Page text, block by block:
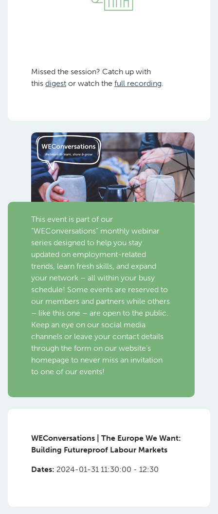
Missed the session? Catch up with
this digest or watch the full recording.
This event is part of our
“WEConversations” monthly webinar
series designed to help you stay
updated on employment-related
trends, learn fresh skills, and expand
your network – all within your busy
schedule! Some events are reserved to
our members and partners while others
– like this one – are open to the public.
Keep an eye on our social media
channels or leave your contact details
through the form on our website’s
homepage to never miss an invitation
to one of our events!
WEConversations | The Europe We Want:
Building Futureproof Labour Markets
Dates: 2024-01-31 11:30:00 - 12:30